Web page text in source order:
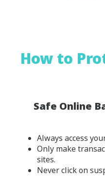
How to
Safe Online
Always access
Only make
sites.
Never click on